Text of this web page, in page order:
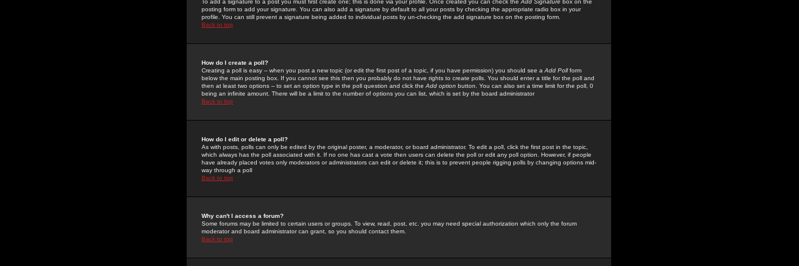
To add a signature to a post you must first create one; this is done via your profile. Once created you can check the Add Signature box on the
posting form to add your signature. You can also add a signature by default to all your posts by checking the appropriate radio box in your
profile. You can still prevent a signature being added to individual posts by un-checking the add signature box on the posting form.
Back to top
How do I create a poll?
Creating a poll is easy -- when you post a new topic (or edit the first post of a topic, if you have permission) you should see a Add Pollform
below the main posting box. If you cannot see this then you probably do not have rights to create polls. You should enter a title for the poll and
then at least two options -- to set an option type in the poll question and click the Add option button. You can also set a time limit for the poll, 0
being an infinite amount. There will be a limit to the number of options you can list, which is set by the board administrator
Back to top
How do I edit or delete a poll?
As with posts, polls can only be edited by the original poster, a moderator, or board administrator. To edit a poll, click the first post in the topic,
which always has the poll associated with it. If no one has cast a vote then users can delete the poll or edit any poll option. However, if people
have already placed votes only moderators or administrators can edit or delete it; this is to prevent people rigging polls by changing options mid-
way through a poll
Back to top
Why can't I access a forum?
Some forums may be limited to certain users or groups. To view, read, post, etc. you may need special authorization which only the forum
moderator and board administrator can grant, so you should contact them.
Back to top